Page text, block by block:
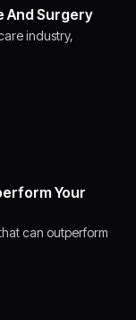
And Surgery
industry,
Your
can outperform